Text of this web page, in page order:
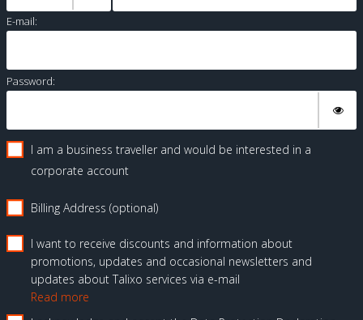
E-mail:
Password:
I am a business traveller and would be interested in a
corporate account
Billing Address (optional)
I want to receive discounts and information about
promotions, updates and occasional newsletters and
updates about Talixo services via e-mail
Read more